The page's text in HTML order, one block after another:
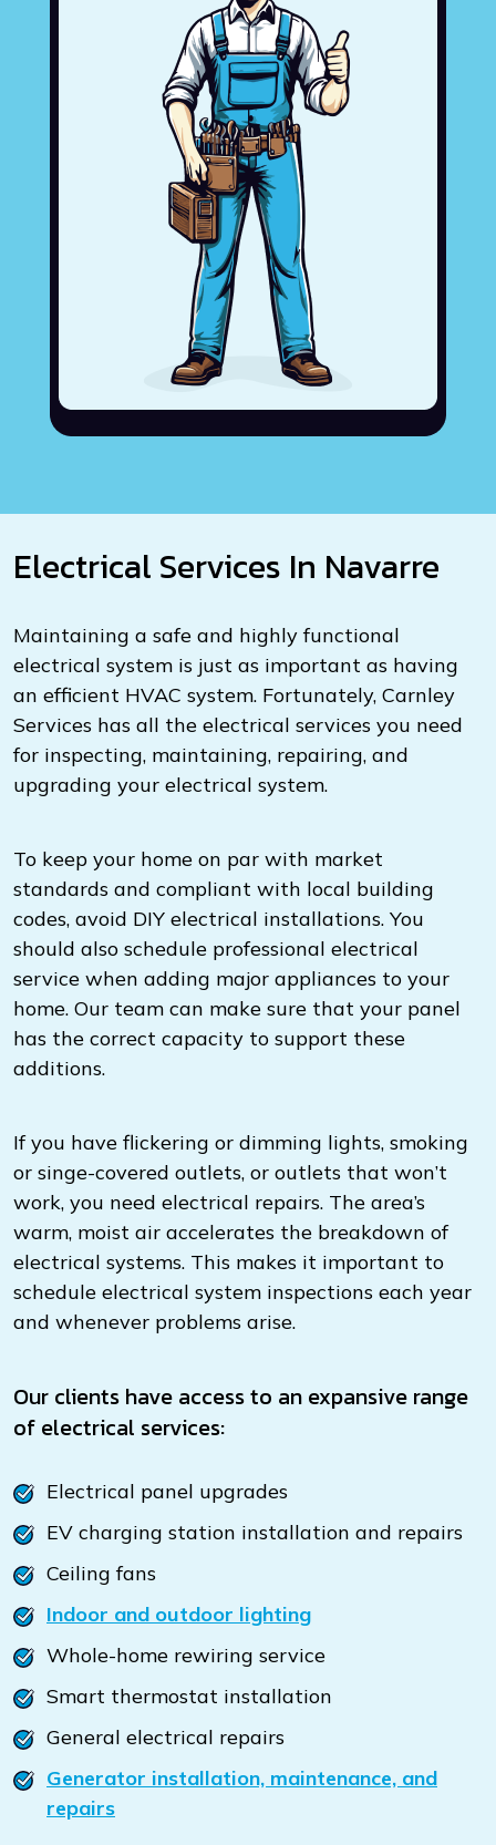
Electrical Services In Navarre
Maintaining a safe and highly functional
electrical system is just as important as having
an efficient HVAC system. Fortunately, Carnley
Services has all the electrical services you need
for inspecting, maintaining, repairing, and
upgrading your electrical system.
To keep your home on par with market
standards and compliant with local building
codes, avoid DIY electrical installations. You
should also schedule professional electrical
service when adding major appliances to your
home. Our team can make sure that your panel
has the correct capacity to support these
additions.
If you have flickering or dimming lights, smoking
or singe-covered outlets, or outlets that won’t
work, you need electrical repairs. The area’s
warm, moist air accelerates the breakdown of
electrical systems. This makes it important to
schedule electrical system inspections each year
and whenever problems arise.
Our clients have access to an expansive range
of electrical services:
Electrical panel upgrades
EV charging station installation and repairs
Ceiling fans
Indoor and outdoor lighting
Whole-home rewiring service
Smart thermostat installation
General electrical repairs
Generator installation, maintenance, and
repairs